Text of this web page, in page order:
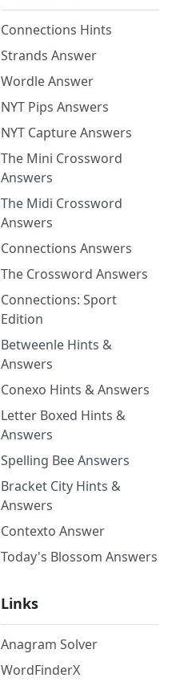
Connections Hints
Strands Answer
Wordle Answer
NYT Pips Answers
NYT Capture Answers
The Mini Crossword
Answers
The Midi Crossword
Answers
Connections Answers
The Crossword Answers
Connections: Sport
Edition
Betweenle Hints &
Answers
Conexo Hints & Answers
Letter Boxed Hints &
Answers
Spelling Bee Answers
Bracket City Hints &
Answers
Contexto Answer
Today's Blossom Answers
Links
Anagram Solver
WordFinderX